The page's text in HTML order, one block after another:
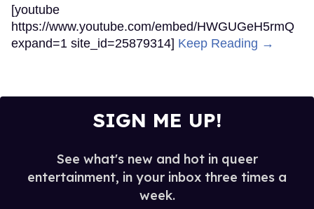
[youtube
https://www.youtube.com/embed/HWGUGeH5rmQ
expand=1 site_id=25879314] Keep Reading →
SIGN ME UP!
See what's new and hot in queer
entertainment, in your inbox three times a
week.